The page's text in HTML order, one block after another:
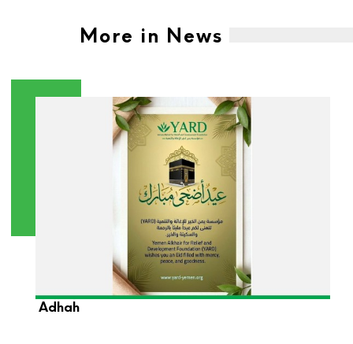
More in News
YARD Foundation Wishes You a Blessed Eid Al-
Adhah